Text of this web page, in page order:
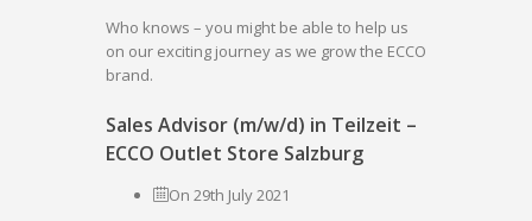
Who knows – you might be able to help us
on our exciting journey as we grow the ECCO
brand.
Sales Advisor (m/w/d) in Teilzeit –
ECCO Outlet Store Salzburg
On 29th July 2021